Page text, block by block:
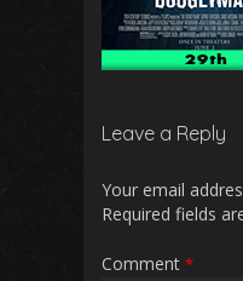
Leave a Reply
Your email
Required fields
Comment *